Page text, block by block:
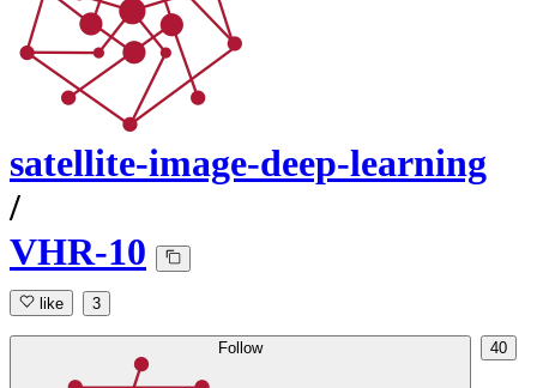
satellite-image-deep-learning
/
VHR-10
like 3
Follow 40